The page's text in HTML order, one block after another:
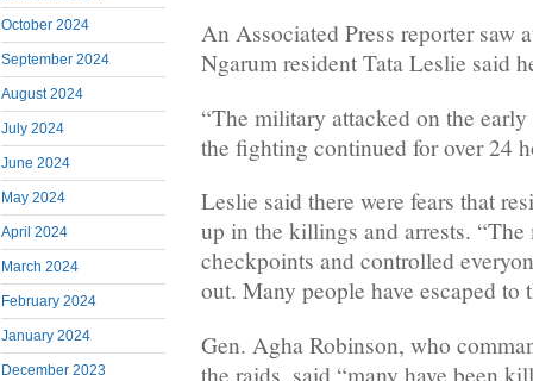
October 2024
September 2024
August 2024
July 2024
June 2024
May 2024
April 2024
March 2024
February 2024
January 2024
December 2023
An Associated Press reporter saw
Ngarum resident Tata Leslie said
“The military attacked on the
the fighting continued for over 24
Leslie said there were fears that
up in the killings and arrests.
checkpoints and controlled
out. Many people have escaped to
Gen. Agha Robinson, who
the raids, said “many have been